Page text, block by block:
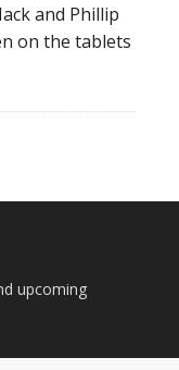
and Phillip
on the tablets
upcoming